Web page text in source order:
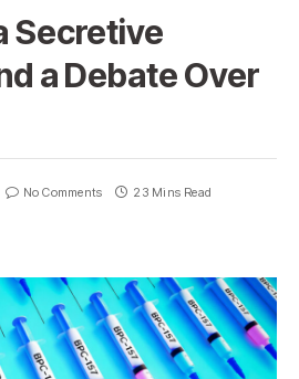
Secretive
a Debate Over
No Comments 23 Mins Read